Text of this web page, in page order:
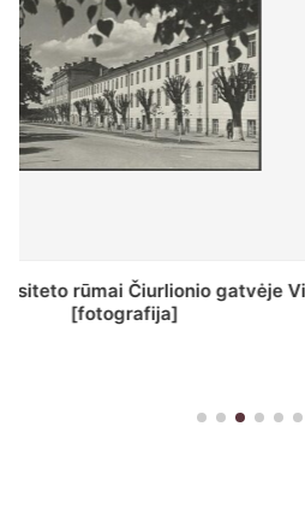
St. Batoro universiteto J.